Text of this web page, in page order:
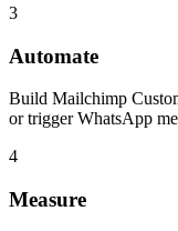
3
Automate
Build Mailchimp
or trigger WhatsApp
4
Measure